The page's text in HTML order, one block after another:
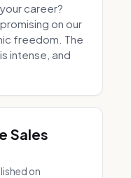
career?
on our
freedom. The
intense, and
Sales
on